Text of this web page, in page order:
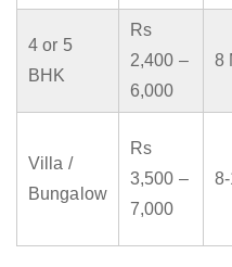
4 or 5
BHK
Rs
2,400 –
6,000
8
Villa /
Bungalow
Rs
3,500 –
7,000